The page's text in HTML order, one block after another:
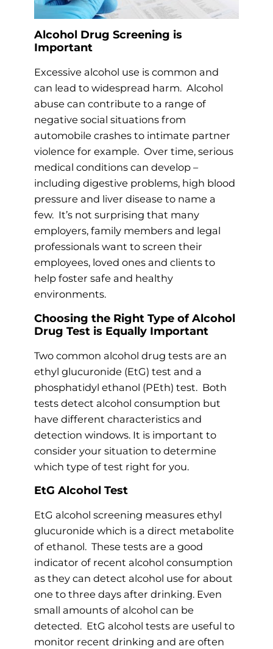
Alcohol Drug Screening is
Important
Excessive alcohol use is common and
can lead to widespread harm. Alcohol
abuse can contribute to a range of
negative social situations from
automobile crashes to intimate partner
violence for example. Over time, serious
medical conditions can develop –
including digestive problems, high blood
pressure and liver disease to name a
few. It’s not surprising that many
employers, family members and legal
professionals want to screen their
employees, loved ones and clients to
help foster safe and healthy
environments.
Choosing the Right Type of Alcohol
Drug Test is Equally Important
Two common alcohol drug tests are an
ethyl glucuronide (EtG) test and a
phosphatidyl ethanol (PEth) test. Both
tests detect alcohol consumption but
have different characteristics and
detection windows. It is important to
consider your situation to determine
which type of test right for you.
EtG Alcohol Test
EtG alcohol screening measures ethyl
glucuronide which is a direct metabolite
of ethanol. These tests are a good
indicator of recent alcohol consumption
as they can detect alcohol use for about
one to three days after drinking. Even
small amounts of alcohol can be
detected. EtG alcohol tests are useful to
monitor recent drinking and are often